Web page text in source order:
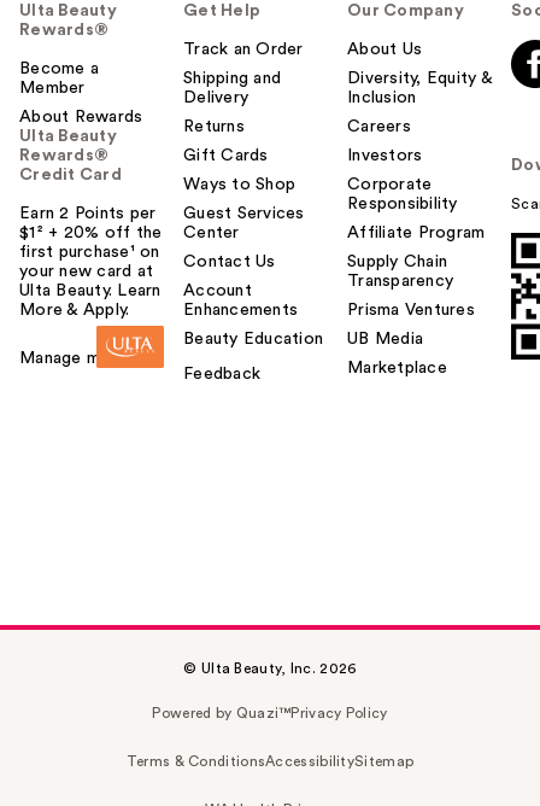
t
o
y
o
u
Ulta Beauty
Rewards®
Become a
Member
About Rewards
Ulta Beauty
Rewards®
Credit Card
Earn 2 Points per
$1² + 20% off the
first purchase¹ on
your new card at
Ulta Beauty. Learn
More & Apply.
Manage my card
Get Help
Track an Order
Shipping and
Delivery
Returns
Gift Cards
Ways to Shop
Guest Services
Center
Contact Us
Account
Enhancements
Beauty Education
Feedback
Our Company
About Us
Diversity, Equity &
Inclusion
Careers
Investors
Corporate
Responsibility
Affiliate Program
Supply Chain
Transparency
Prisma Ventures
UB Media
Marketplace
© Ulta Beauty, Inc. 2026
Powered by Quazi™Privacy Policy
Terms & ConditionsAccessibilitySitemap